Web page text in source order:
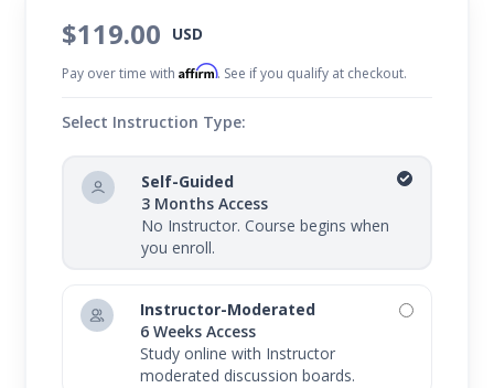
$119.00 USD
Pay over time withAffirm. See if you qualify at checkout.
Select Instruction Type:
Self-Guided
3 Months Access
No Instructor. Course begins when
you enroll.
Instructor-Moderated
6 Weeks Access
Study online with Instructor
moderated discussion boards.